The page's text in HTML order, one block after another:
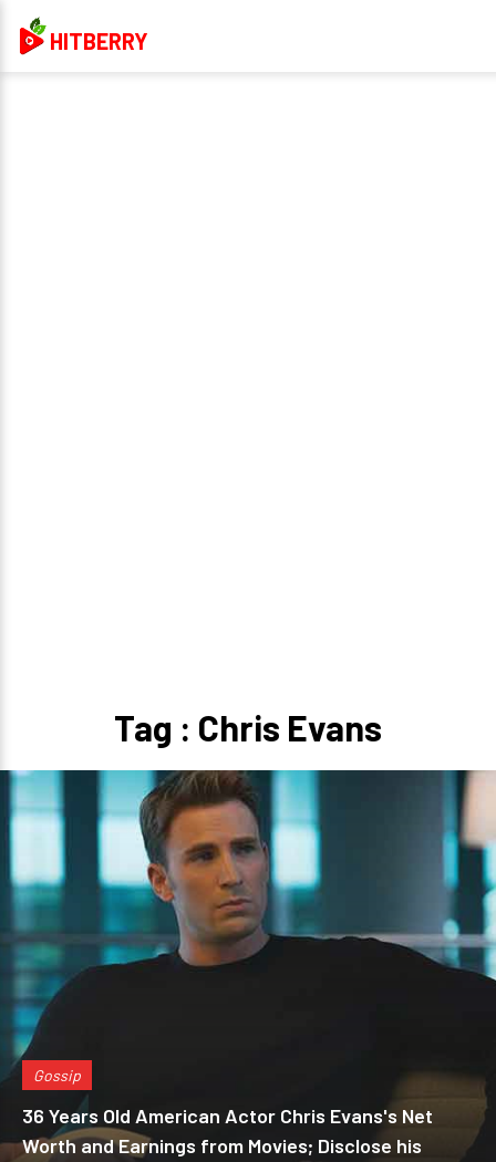
HITBERRY
Tag : Chris Evans
Gossip
36 Years Old American Actor Chris Evans's Net
Worth and Earnings from Movies; Disclose his